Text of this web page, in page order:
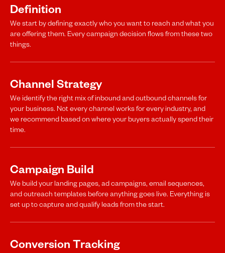
Definition
We start by defining exactly who you want to reach and what you
are offering them. Every campaign decision flows from these two
things.
Channel Strategy
We identify the right mix of inbound and outbound channels for
your business. Not every channel works for every industry, and
we recommend based on where your buyers actually spend their
time.
Campaign Build
We build your landing pages, ad campaigns, email sequences,
and outreach templates before anything goes live. Everything is
set up to capture and qualify leads from the start.
Conversion Tracking